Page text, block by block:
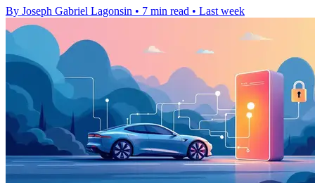
By Joseph Gabriel Lagonsin • 7 min read • Last week